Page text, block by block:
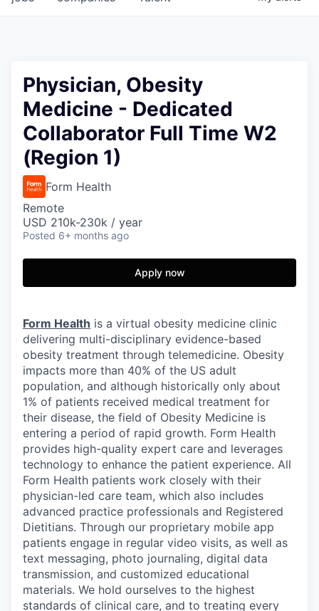
Physician, Obesity
Medicine - Dedicated
Collaborator Full Time W2
(Region 1)
Form Health
Remote
USD 210k-230k / year
Posted 6+ months ago
Apply now
Form Health is a virtual obesity medicine clinic
delivering multi-disciplinary evidence-based
obesity treatment through telemedicine. Obesity
impacts more than 40% of the US adult
population, and although historically only about
1% of patients received medical treatment for
their disease, the field of Obesity Medicine is
entering a period of rapid growth. Form Health
provides high-quality expert care and leverages
technology to enhance the patient experience. All
Form Health patients work closely with their
physician-led care team, which also includes
advanced practice professionals and Registered
Dietitians. Through our proprietary mobile app
patients engage in regular video visits, as well as
text messaging, photo journaling, digital data
transmission, and customized educational
materials. We hold ourselves to the highest
standards of clinical care, and to treating every